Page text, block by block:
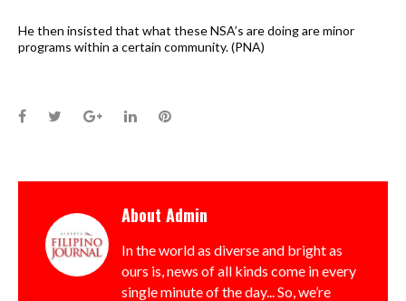
He then insisted that what these NSA’s are doing are minor
programs within a certain community. (PNA)
Facebook
TwitterGoogle+LinkedInPinterest
About Admin
In the world as diverse and bright as
ours is, news of all kinds come in every
single minute of the day... So, we’re